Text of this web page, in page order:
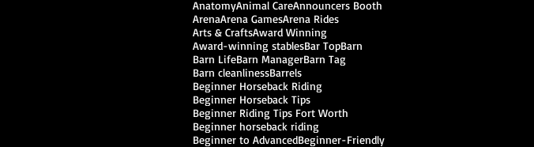
AnatomyAnimal CareAnnouncers Booth
ArenaArena GamesArena Rides
Arts & CraftsAward Winning
Award-winning stablesBar TopBarn
Barn LifeBarn ManagerBarn Tag
Barn cleanlinessBarrels
Beginner Horseback Riding
Beginner Horseback Tips
Beginner Riding Tips Fort Worth
Beginner horseback riding
Beginner to AdvancedBeginner-Friendly